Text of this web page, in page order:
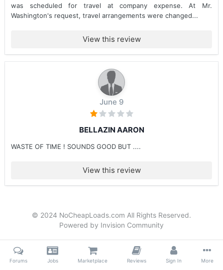
was scheduled for travel at company expense. At Mr.
Washington's request, travel arrangements were changed...
View this review
June 9
BELLAZIN AARON
WASTE OF TIME ! SOUNDS GOOD BUT ....
View this review
© 2024 NoCheapLoads.com All Rights Reserved.
Powered by Invision Community
Forums Jobs Marketplace Reviews Sign In More